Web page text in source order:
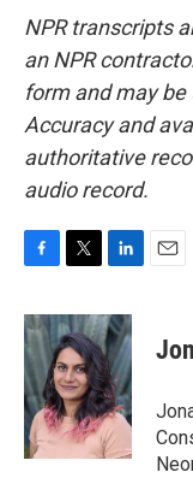
NPR transcripts
an NPR
form and may
Accuracy and
authoritative
audio record.
c
e
b
o
o
k
i
t
t
e
r
n
k
e
d
I
n